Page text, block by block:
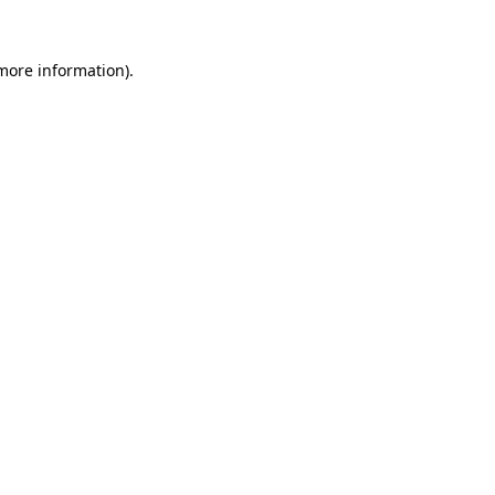
information).